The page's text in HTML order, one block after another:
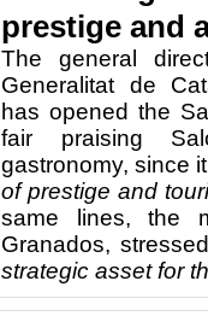
prestige and
The general
Generalitat de
has opened the
fair praising
gastronomy, since
of prestige and
same lines, the
Granados,
strategic asset for